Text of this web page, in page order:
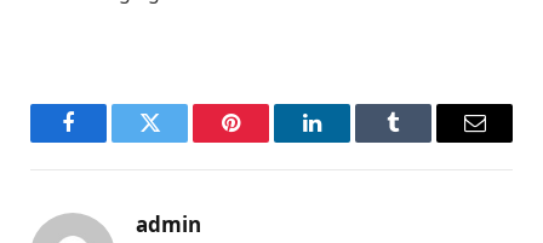
FacebookTwitter Pinterest LinkedInTumblr Email
admin